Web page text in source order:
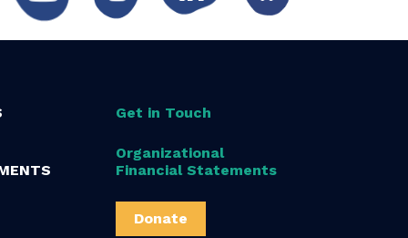
Get in Touch
Organizational
Financial Statements
Donate